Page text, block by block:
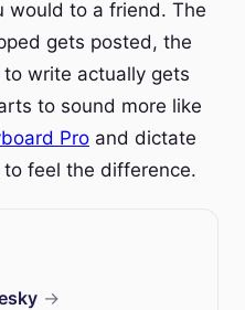
would to a friend. The
gets posted, the
write actually gets
to sound more like
Pro and dictate
feel the difference.
→